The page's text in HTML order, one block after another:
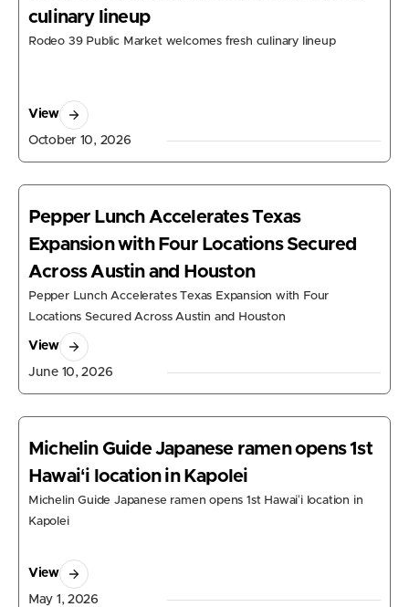
culinary lineup
Rodeo 39 Public Market welcomes fresh culinary lineup
October 10, 2026
View
Pepper Lunch Accelerates Texas
Expansion with Four Locations Secured
Across Austin and Houston
Pepper Lunch Accelerates Texas Expansion with Four
Locations Secured Across Austin and Houston
June 10, 2026
View
Michelin Guide Japanese ramen opens 1st
Hawaiʻi location in Kapolei
Michelin Guide Japanese ramen opens 1st Hawaiʻi location in
Kapolei
May 1, 2026
View